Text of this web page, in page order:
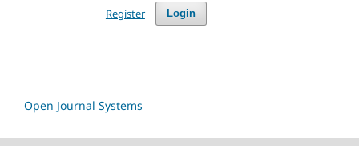
Login
Register
Open Journal Systems